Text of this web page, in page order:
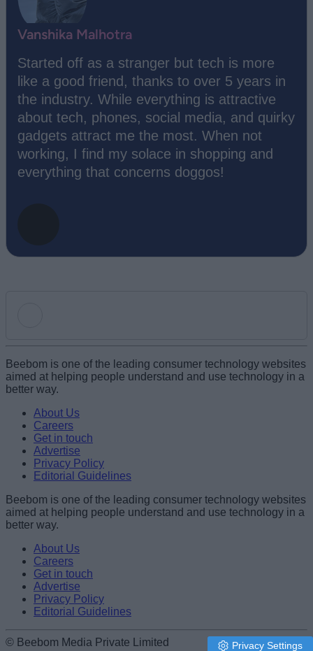
Vanshika Malhotra
Started off as a stranger but tech is more
like a good friend, thanks to over 5 years in
the industry. While everything is attractive
about tech, phones, social media, and quirky
gadgets attract me the most. When not
working, I find my solace in shopping and
everything that concerns doggos!
Name
Email ID
Loading comments...
Beebom is one of the leading consumer technology websites
aimed at helping people understand and use technology in a
better way.
About Us
Careers
Get in touch
Advertise
Privacy Policy
Editorial Guidelines
Beebom is one of the leading consumer technology websites
aimed at helping people understand and use technology in a
better way.
About Us
Careers
Get in touch
Advertise
Privacy Policy
Editorial Guidelines
© Beebom Media Private Limited Privacy Settings